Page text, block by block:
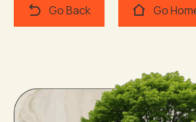
Go Back Go